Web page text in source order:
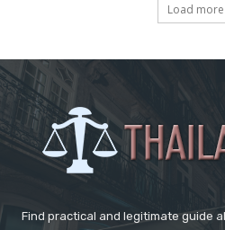
Load more
Find practical and legitimate guide